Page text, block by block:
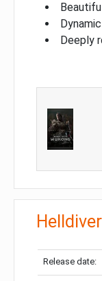
Deeply
Release date: